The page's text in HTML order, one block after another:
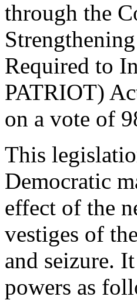
through the
Required to
PATRIOT)
on a vote of
This
Democratic
effect of the
vestiges of
and seizure.
powers as